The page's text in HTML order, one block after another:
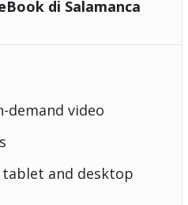
di Salamanca
demand video
tablet and desktop